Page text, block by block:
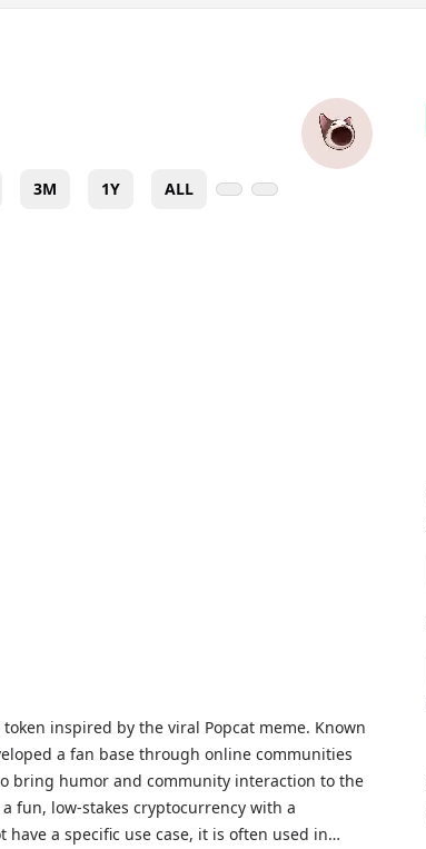
3M 1Y ALL
inspired by the viral Popcat meme. Known
a fan base through online communities
bring humor and community interaction to the
fun, low-stakes cryptocurrency with a
a specific use case, it is often used in